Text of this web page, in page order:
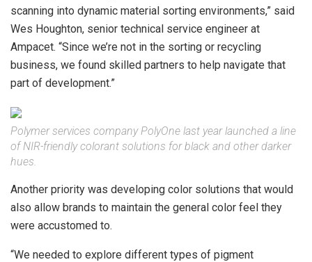
scanning into dynamic material sorting environments,” said
Wes Houghton, senior technical service engineer at
Ampacet. “Since we’re not in the sorting or recycling
business, we found skilled partners to help navigate that
part of development.”
Polymer services company PolyOne last year launched a line
of NIR-friendly colorant solutions for black and other darker
hues.
Another priority was developing color solutions that would
also allow brands to maintain the general color feel they
were accustomed to.
“We needed to explore different types of pigment